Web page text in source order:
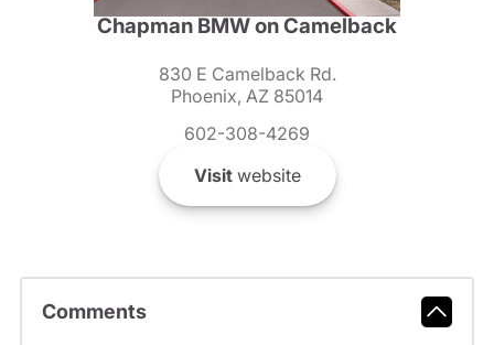
Chapman BMW on Camelback
830 E Camelback Rd.
Phoenix, AZ 85014
602-308-4269
Visitwebsite
Comments